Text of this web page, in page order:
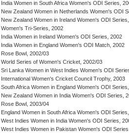
India Women in South Africa Women's ODI Series,
New Zealand Women in Netherlands Women's ODI
New Zealand Women in Ireland Women's ODI
Women's Tri-Series, 2002
India Women in Ireland Women's ODI Series, 2002
India Women in England Women's ODI Match, 2002
Rose Bowl, 2002/03
World Series of Women's Cricket, 2002/03
Sri Lanka Women in West Indies Women's ODI
International Women's Cricket Council Trophy, 2003
South Africa Women in England Women's ODI
New Zealand Women in India Women's ODI Series,
Rose Bowl, 2003/04
England Women in South Africa Women's ODI
West Indies Women in India Women's ODI Series,
West Indies Women in Pakistan Women's ODI